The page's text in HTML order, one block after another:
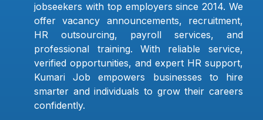
jobseekers with top employers since 2014. We
offer vacancy announcements, recruitment,
HR outsourcing, payroll services, and
professional training. With reliable service,
verified opportunities, and expert HR support,
Kumari Job empowers businesses to hire
smarter and individuals to grow their careers
confidently.